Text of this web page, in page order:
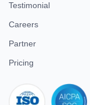
Testimonial
Careers
Partner
Pricing